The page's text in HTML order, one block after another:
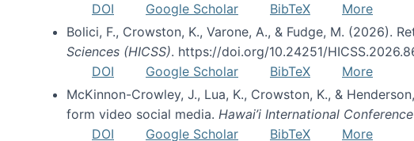
DOI
Google Scholar BibTeX
More
Bolici, F., Crowston, K., Varone, A., & Fudge, M. (2026).
Sciences (HICSS). https://doi.org/10.24251/
DOI
Google Scholar BibTeX
More
McKinnon-Crowley, J., Lua, K., Crowston, K., &
form video social media. Hawai’i International
DOI
Google Scholar BibTeX More